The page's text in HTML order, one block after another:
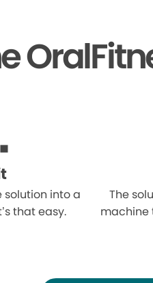
solution into a
that easy.
The
machine